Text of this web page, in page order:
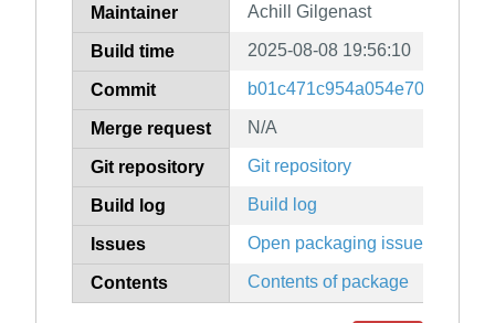
Maintainer Achill Gilgenast
Build time 2025-08-08 19:56:10
Commit
Merge request N/A
Git repository Git repository
Build log Build log
Issues Open packaging issues
Contents Contents of package